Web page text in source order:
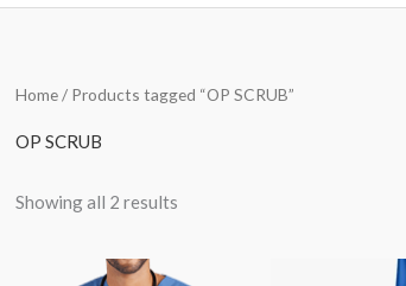
Home/ Products tagged “OP SCRUB”
OP SCRUB
Showing all 2 results